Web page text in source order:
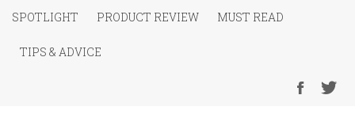
Skip
content
SPOTLIGHT PRODUCT REVIEW MUST READ
TIPS & ADVICE